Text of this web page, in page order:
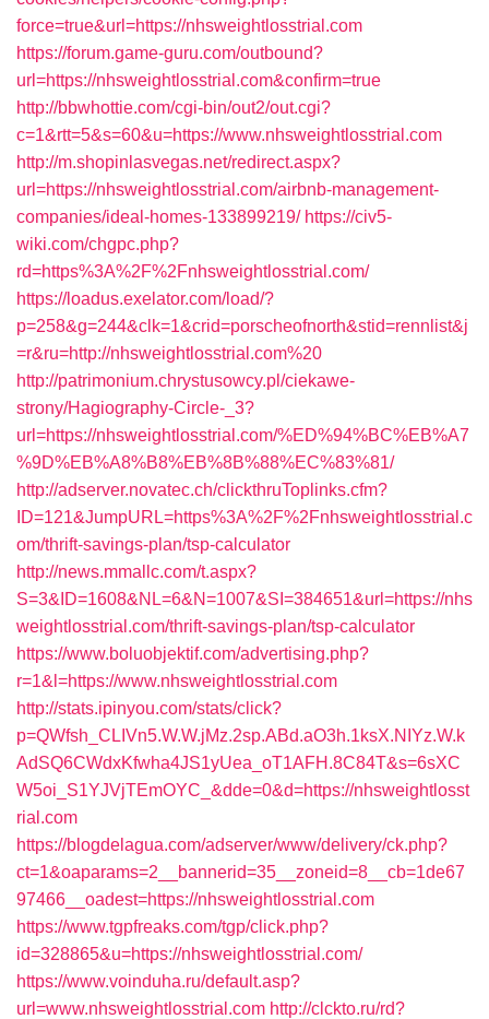
force=true&url=https://nhsweightlosstrial.com
https://forum.game-guru.com/outbound?
url=https://nhsweightlosstrial.com&confirm=true
http://bbwhottie.com/cgi-bin/out2/out.cgi?
c=1&rtt=5&s=60&u=https://www.nhsweightlosstrial.com
http://m.shopinlasvegas.net/redirect.aspx?
url=https://nhsweightlosstrial.com/airbnb-management-
companies/ideal-homes-133899219/ https://civ5-
wiki.com/chgpc.php?
rd=https%3A%2F%2Fnhsweightlosstrial.com/
https://loadus.exelator.com/load/?
p=258&g=244&clk=1&crid=porscheofnorth&stid=rennlist&j
=r&ru=http://nhsweightlosstrial.com%20
http://patrimonium.chrystusowcy.pl/ciekawe-
strony/Hagiography-Circle-_3?
url=https://nhsweightlosstrial.com/%ED%94%BC%EB%A7
%9D%EB%A8%B8%EB%8B%88%EC%83%81/
http://adserver.novatec.ch/clickthruToplinks.cfm?
ID=121&JumpURL=https%3A%2F%2Fnhsweightlosstrial.c
om/thrift-savings-plan/tsp-calculator
http://news.mmallc.com/t.aspx?
S=3&ID=1608&NL=6&N=1007&SI=384651&url=https://nhs
weightlosstrial.com/thrift-savings-plan/tsp-calculator
https://www.boluobjektif.com/advertising.php?
r=1&l=https://www.nhsweightlosstrial.com
http://stats.ipinyou.com/stats/click?
p=QWfsh_CLIVn5.W.W.jMz.2sp.ABd.aO3h.1ksX.NIYz.W.k
AdSQ6CWdxKfwha4JS1yUea_oT1AFH.8C84T&s=6sXC
W5oi_S1YJVjTEmOYC_&dde=0&d=https://nhsweightlosst
rial.com
https://blogdelagua.com/adserver/www/delivery/ck.php?
ct=1&oaparams=2__bannerid=35__zoneid=8__cb=1de67
97466__oadest=https://nhsweightlosstrial.com
https://www.tgpfreaks.com/tgp/click.php?
id=328865&u=https://nhsweightlosstrial.com/
https://www.voinduha.ru/default.asp?
url=www.nhsweightlosstrial.com http://clckto.ru/rd?